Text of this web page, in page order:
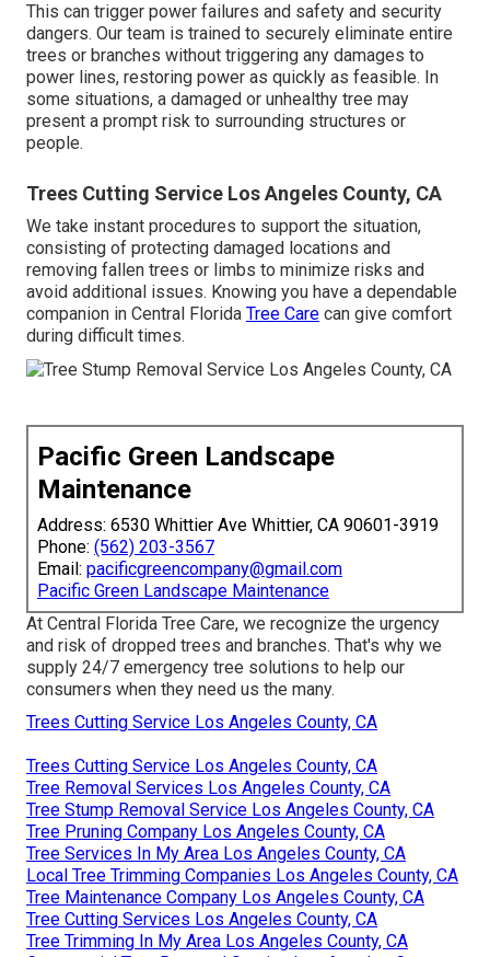
This can trigger power failures and safety and security
dangers. Our team is trained to securely eliminate entire
trees or branches without triggering any damages to
power lines, restoring power as quickly as feasible. In
some situations, a damaged or unhealthy tree may
present a prompt risk to surrounding structures or
people.
Trees Cutting Service Los Angeles County, CA
We take instant procedures to support the situation,
consisting of protecting damaged locations and
removing fallen trees or limbs to minimize risks and
avoid additional issues. Knowing you have a dependable
companion in Central Florida Tree Care can give comfort
during difficult times.
Pacific Green Landscape
Maintenance
Address: 6530 Whittier Ave Whittier, CA 90601-3919
Phone: (562) 203-3567
Email: pacificgreencompany@gmail.com
Pacific Green Landscape Maintenance
At Central Florida Tree Care, we recognize the urgency
and risk of dropped trees and branches. That's why we
supply 24/7 emergency tree solutions to help our
consumers when they need us the many.
Trees Cutting Service Los Angeles County, CA
Trees Cutting Service Los Angeles County, CA
Tree Removal Services Los Angeles County, CA
Tree Stump Removal Service Los Angeles County, CA
Tree Pruning Company Los Angeles County, CA
Tree Services In My Area Los Angeles County, CA
Local Tree Trimming Companies Los Angeles County, CA
Tree Maintenance Company Los Angeles County, CA
Tree Cutting Services Los Angeles County, CA
Tree Trimming In My Area Los Angeles County, CA